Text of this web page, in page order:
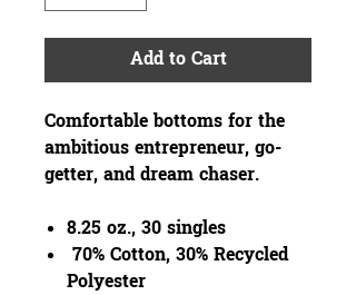
Add to Cart
Comfortable bottoms for the
ambitious entrepreneur, go-
getter, and dream chaser.
8.25 oz., 30 singles
70% Cotton, 30% Recycled
Polyester